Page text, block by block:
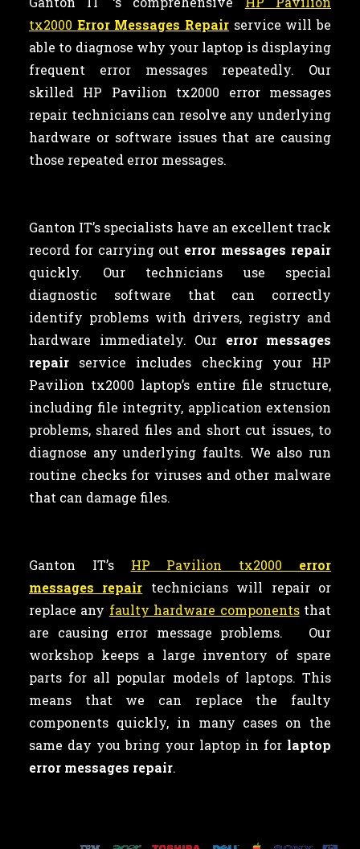
tx2000 Error Messages Repair service will be
able to diagnose why your laptop is displaying
frequent error messages repeatedly. Our
skilled HP Pavilion tx2000 error messages
repair technicians can resolve any underlying
hardware or software issues that are causing
those repeated error messages.
Ganton IT’s specialists have an excellent track
record for carrying out error messages repair
quickly. Our technicians use special
diagnostic software that can correctly
identify problems with drivers, registry and
hardware immediately. Our error messages
repair service includes checking your HP
Pavilion tx2000 laptop’s entire file structure,
including file integrity, application extension
problems, shared files and short cut issues, to
diagnose any underlying faults. We also run
routine checks for viruses and other malware
that can damage files.
Ganton IT’s HP Pavilion tx2000 error
messages repair technicians will repair or
replace any faulty hardware componentsthat
are causing error message problems. Our
workshop keeps a large inventory of spare
parts for all popular models of laptops. This
means that we can replace the faulty
components quickly, in many cases on the
same day you bring your laptop in for laptop
error messages repair.